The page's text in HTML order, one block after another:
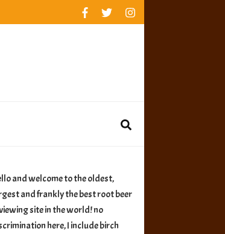
availability
and welcome to the oldest,
and frankly the best root beer
site in the world! no
here, I include birch